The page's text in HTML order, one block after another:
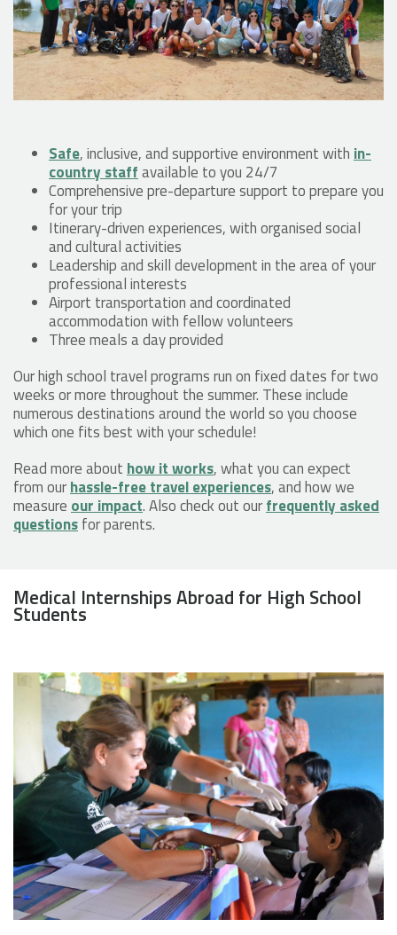
Safe, inclusive, and supportive environment within-
country staffavailable to you 24/7
Comprehensive pre-departure support to prepare you
for your trip
Itinerary-driven experiences, with organised social
and cultural activities
Leadership and skill development in the area of your
professional interests
Airport transportation and coordinated
accommodation with fellow volunteers
Three meals a day provided
Our high school travel programs run on fixed dates for two
weeks or more throughout the summer. These include
numerous destinations around the world so you choose
which one fits best with your schedule!
Read more abouthow it works, what you can expect
from ourhassle-free travel experiences, and how we
measureour impact. Also check out ourfrequently asked
questionsfor parents.
Medical Internships Abroad for High School
Students